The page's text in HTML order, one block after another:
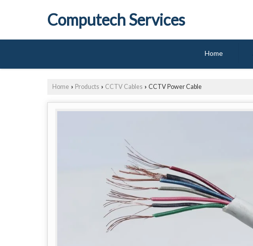
Computech Services
Home
Home › Products › CCTV Cables › CCTV Power Cable